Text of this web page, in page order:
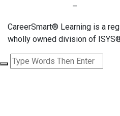
–
CareerSmart® Learning is a
wholly owned division of